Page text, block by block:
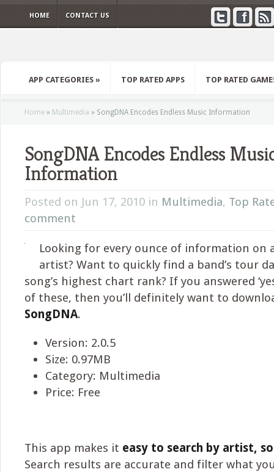
HOME CONTACT US
APP CATEGORIES » TOP RATED APPS TOP RATED
Home » Multimedia » SongDNA Encodes Endless Music Information
SongDNA Encodes Endless
Information
Posted on Jun 17, 2010 in Multimedia, Top
comment
Looking for every ounce of information on
artist? Want to quickly find a band’s tour
song’s highest chart rank? If you answered
of these, then you’ll definitely want to
SongDNA.
Version: 2.0.5
Size: 0.97MB
Category: Multimedia
Price: Free
This app makes it easy to search by artist,
Search results are accurate and filter what